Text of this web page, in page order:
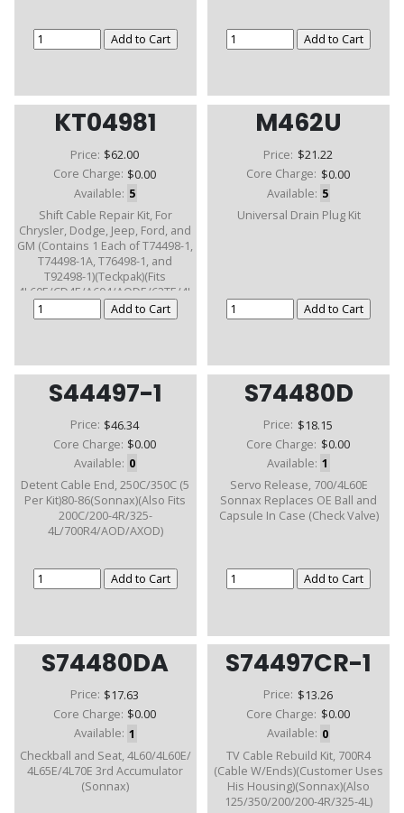
KT04981
Price: $62.00
Core Charge: $0.00
Available: 5
Shift Cable Repair Kit, For
Chrysler, Dodge, Jeep, Ford, and
GM (Contains 1 Each of T74498-1,
T74498-1A, T76498-1, and
T92498-1)(Teckpak)(Fits
4L60E/CD4E/A604/AODE/62TE/4L
80E)
M462U
Price: $21.22
Core Charge: $0.00
Available: 5
Universal Drain Plug Kit
S44497-1
Price: $46.34
Core Charge: $0.00
Available: 0
Detent Cable End, 250C/350C (5
Per Kit)80-86(Sonnax)(Also Fits
200C/200-4R/325-
4L/700R4/AOD/AXOD)
S74480D
Price: $18.15
Core Charge: $0.00
Available: 1
Servo Release, 700/4L60E
Sonnax Replaces OE Ball and
Capsule In Case (Check Valve)
S74480DA
Price: $17.63
Core Charge: $0.00
Available: 1
Checkball and Seat, 4L60/4L60E/
4L65E/4L70E 3rd Accumulator
(Sonnax)
S74497CR-1
Price: $13.26
Core Charge: $0.00
Available: 0
TV Cable Rebuild Kit, 700R4
(Cable W/Ends)(Customer Uses
His Housing)(Sonnax)(Also
125/350/200/200-4R/325-4L)